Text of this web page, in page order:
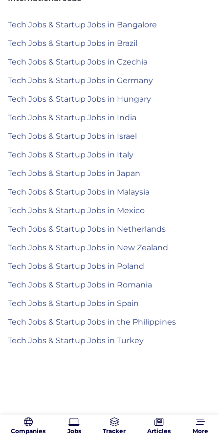
Tech Jobs & Startup Jobs in Bangalore
Tech Jobs & Startup Jobs in Brazil
Tech Jobs & Startup Jobs in Czechia
Tech Jobs & Startup Jobs in Germany
Tech Jobs & Startup Jobs in Hungary
Tech Jobs & Startup Jobs in India
Tech Jobs & Startup Jobs in Israel
Tech Jobs & Startup Jobs in Italy
Tech Jobs & Startup Jobs in Japan
Tech Jobs & Startup Jobs in Malaysia
Tech Jobs & Startup Jobs in Mexico
Tech Jobs & Startup Jobs in Netherlands
Tech Jobs & Startup Jobs in New Zealand
Tech Jobs & Startup Jobs in Poland
Tech Jobs & Startup Jobs in Romania
Tech Jobs & Startup Jobs in Spain
Tech Jobs & Startup Jobs in the Philippines
Tech Jobs & Startup Jobs in Turkey
Companies Jobs Tracker Articles More